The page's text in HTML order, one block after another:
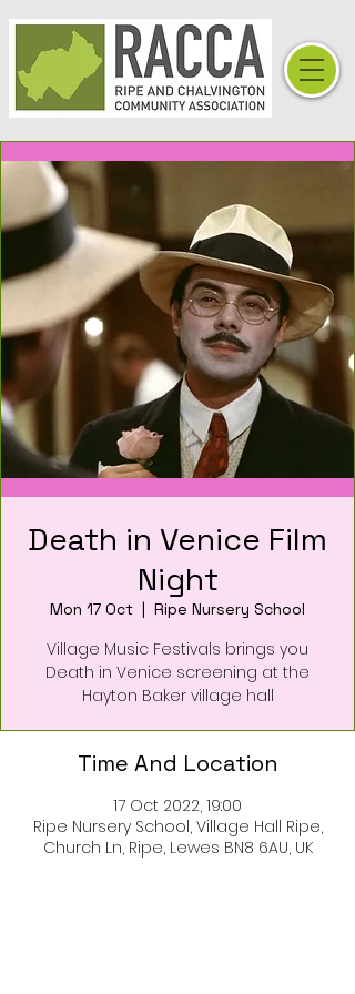
Death in Venice Film
Night
Mon 17 Oct
  |
Ripe Nursery School
Village Music Festivals brings you
Death in Venice screening at the
Hayton Baker village hall
Time And Location
17 Oct 2022, 19:00
Ripe Nursery School, Village Hall Ripe,
Church Ln, Ripe, Lewes BN8 6AU, UK